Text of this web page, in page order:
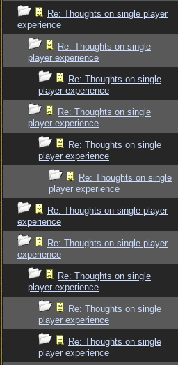
Re: Thoughts on single player
experience
Re: Thoughts on single
player experience
Re: Thoughts on single
player experience
Re: Thoughts on single
player experience
Re: Thoughts on single
player experience
Re: Thoughts on single
player experience
Re: Thoughts on single player
experience
Re: Thoughts on single player
experience
Re: Thoughts on single
player experience
Re: Thoughts on single
player experience
Re: Thoughts on single
player experience